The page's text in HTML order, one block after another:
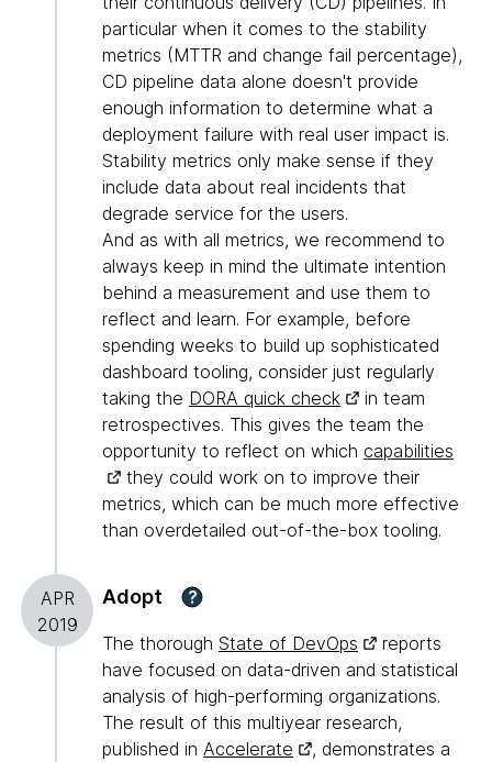
particular when it comes to the stability
metrics (MTTR and change fail percentage),
CD pipeline data alone doesn't provide
enough information to determine what a
deployment failure with real user impact is.
Stability metrics only make sense if they
include data about real incidents that
degrade service for the users.
And as with all metrics, we recommend to
always keep in mind the ultimate intention
behind a measurement and use them to
reflect and learn. For example, before
spending weeks to build up sophisticated
dashboard tooling, consider just regularly
taking the DORA quick check
in team
retrospectives. This gives the team the
opportunity to reflect on which capabilities
they could work on to improve their
metrics, which can be much more effective
than overdetailed out-of-the-box tooling.
APR
2019
Adopt ?
The thorough State of DevOps
reports
have focused on data-driven and statistical
analysis of high-performing organizations.
The result of this multiyear research,
published in Accelerate
, demonstrates a